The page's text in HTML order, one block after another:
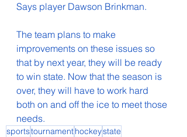
Says player Dawson Brinkman.
The team plans to make
improvements on these issues so
that by next year, they will be ready
to win state. Now that the season is
over, they will have to work hard
both on and off the ice to meet those
needs.
sportstournamenthockeystate